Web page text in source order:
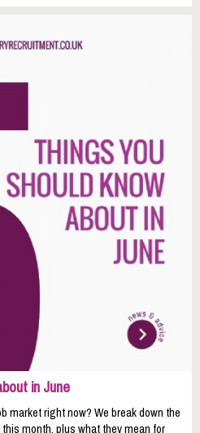
in June
market right now? We break down the